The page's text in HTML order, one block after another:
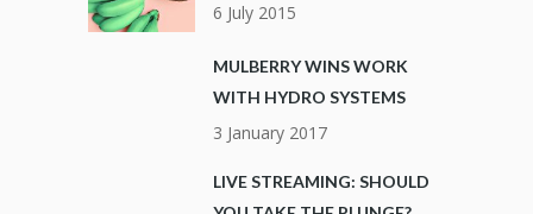
6 July 2015
MULBERRY WINS WORK
WITH HYDRO SYSTEMS
3 January 2017
LIVE STREAMING: SHOULD